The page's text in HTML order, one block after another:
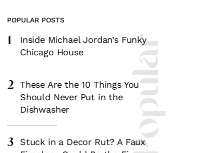
POPULAR POSTS
1
Inside Michael Jordan’s Funky
Chicago House
2
These Are the 10 Things You
Should Never Put in the
Dishwasher
3
Stuck in a Decor Rut? A Faux